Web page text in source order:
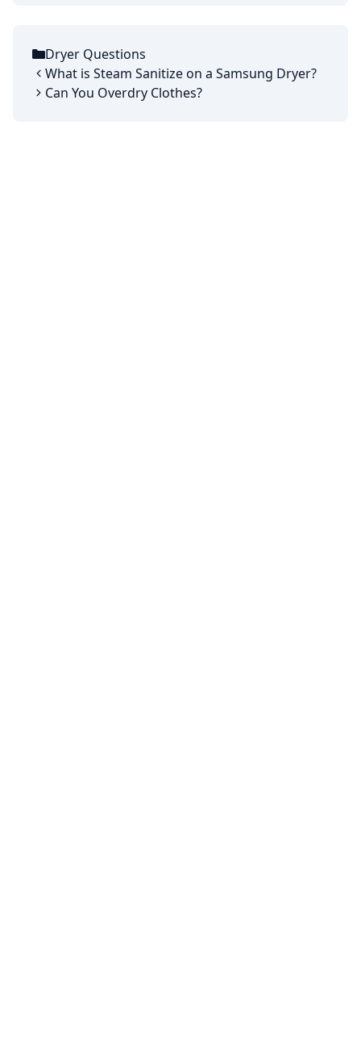
Categories
Dryer Questions
What is Steam Sanitize on a Samsung Dryer?
Can You Overdry Clothes?